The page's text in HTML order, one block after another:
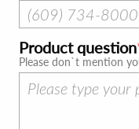
Product question
Please don`t mention